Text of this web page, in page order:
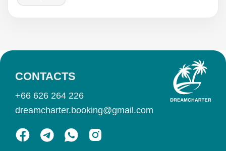
CONTACTS
+66 626 264 226
dreamcharter.booking@gmail.com